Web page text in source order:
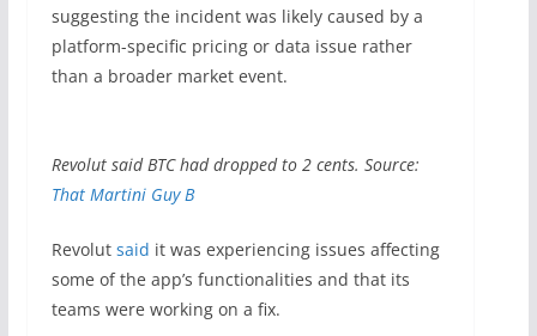
suggesting the incident was likely caused by a
platform-specific pricing or data issue rather
than a broader market event.
Revolut said BTC had dropped to 2 cents. Source:
That Martini Guy B
Revolut said it was experiencing issues affecting
some of the app’s functionalities and that its
teams were working on a fix.